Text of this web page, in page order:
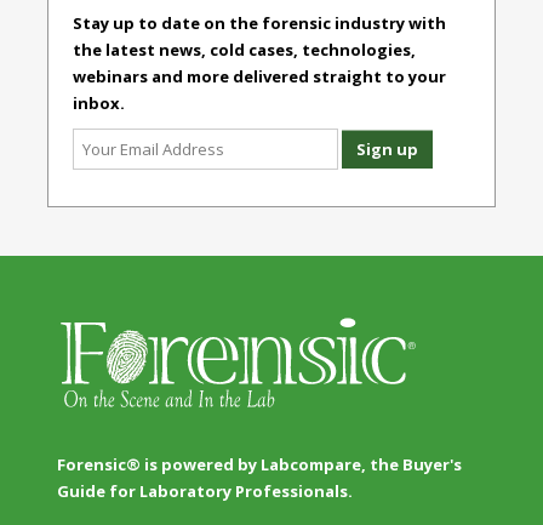
Stay up to date on the forensic industry with
the latest news, cold cases, technologies,
webinars and more delivered straight to your
inbox.
Forensic® is powered by Labcompare, the Buyer's
Guide for Laboratory Professionals.